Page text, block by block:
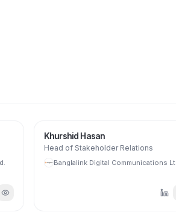
Khurshid Hasan
Head of Stakeholder Relations
Banglalink Digital Communications Ltd.